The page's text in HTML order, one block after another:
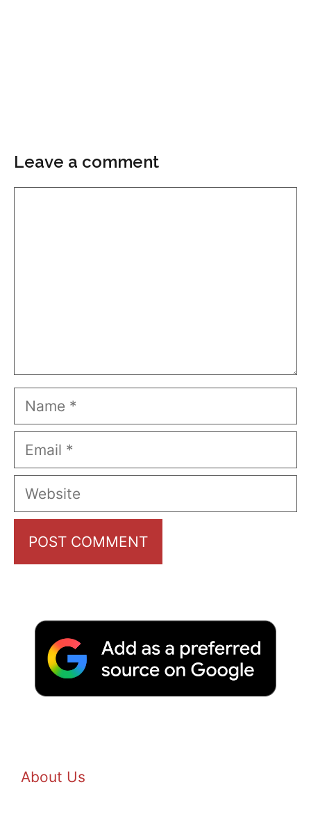
Leave a comment
Name
Email
Website
About Us